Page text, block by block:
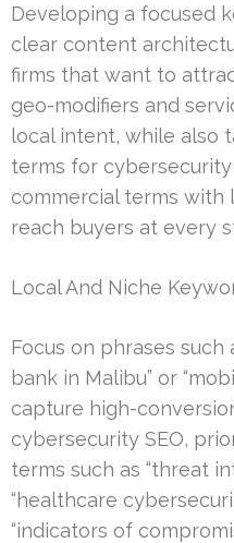
Developing a focused
clear content
firms that want to
geo-modifiers and
local intent, while also
terms for
commercial terms with
reach buyers at every
Local And Niche
Focus on phrases such
bank in Malibu” or
capture high-
cybersecurity SEO,
terms such as “threat
“healthcare
“indicators of